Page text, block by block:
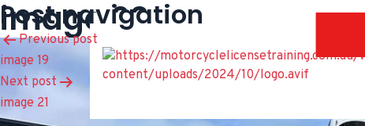
image 20
Post navigation
Previous post
image 19
Next post
image 21